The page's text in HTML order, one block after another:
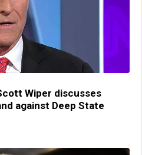
Wiper discusses
against Deep State